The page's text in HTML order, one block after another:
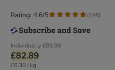
Individually£85.98
£82.89
£6.38 / kg
Rating: 4.6/5 (195)